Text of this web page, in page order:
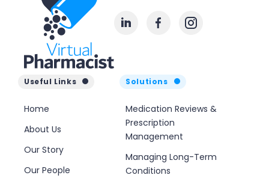
Useful Links
Home
About Us
Our Story
Our People
Solutions
Medication Reviews &
Prescription
Management
Managing Long-Term
Conditions